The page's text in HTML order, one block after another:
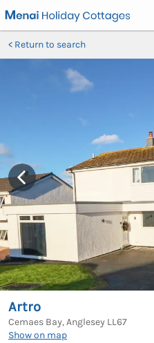
Return to search
Artro
Cemaes Bay, Anglesey LL67
Show on map